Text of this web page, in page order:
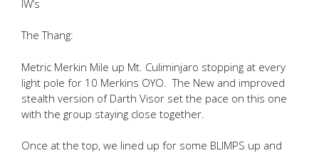
IW’s
The Thang:
Metric Merkin Mile up Mt. Culiminjaro stopping at every
light pole for 10 Merkins OYO. The New and improved
stealth version of Darth Visor set the pace on this one
with the group staying close together.
Once at the top, we lined up for some BLIMPS up and